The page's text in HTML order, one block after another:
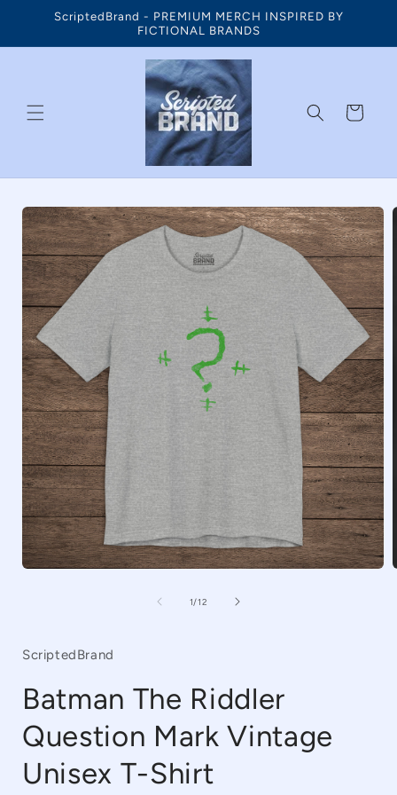
Skip to
content
ScriptedBrand - PREMIUM MERCH INSPIRED BY
FICTIONAL BRANDS
Cart
Skip to
product
information
1/of
12
ScriptedBrand
Batman The Riddler
Question Mark Vintage
Unisex T-Shirt